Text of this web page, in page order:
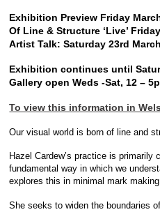
Exhibition Preview Friday
Of Line & Structure ‘Live’
Artist Talk: Saturday 23rd
Exhibition continues until
Gallery open Weds -Sat, 12 –
To view this information in
Our visual world is born of line and
Hazel Cardew’s practice is primarily
fundamental way in which we
explores this in minimal mark
She seeks to widen the boundaries